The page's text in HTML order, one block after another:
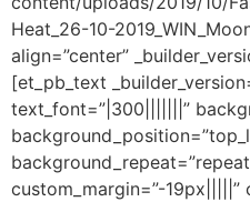
Heat_26-10-
align=”center”
[et_pb_text
text_font=”|300|||||||”
custom_margin=”-19px|||||”